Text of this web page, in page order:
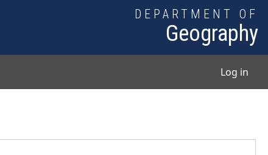
DEPARTMENT OF
Geography
Log in